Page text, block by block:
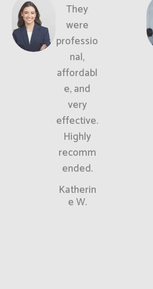
They
were
professio
nal,
affordabl
e, and
very
effective.
Highly
recomm
ended.
Katherin
e W.